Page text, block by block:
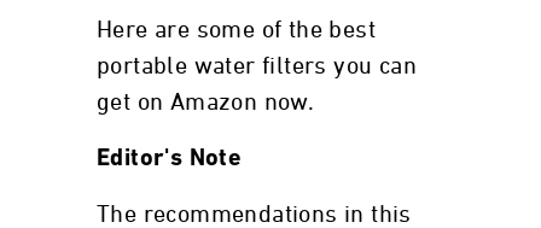
Here are some of the best
portable water filters you can
get on Amazon now.
Editor's Note
The recommendations in this